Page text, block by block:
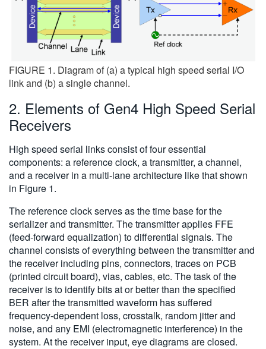
FIGURE 1. Diagram of (a) a typical high speed serial I/O
link and (b) a single channel.
2. Elements of Gen4 High Speed Serial
Receivers
High speed serial links consist of four essential
components: a reference clock, a transmitter, a channel,
and a receiver in a multi-lane architecture like that shown
in Figure 1.
The reference clock serves as the time base for the
serializer and transmitter. The transmitter applies FFE
(feed-forward equalization) to differential signals. The
channel consists of everything between the transmitter and
the receiver including pins, connectors, traces on PCB
(printed circuit board), vias, cables, etc. The task of the
receiver is to identify bits at or better than the specified
BER after the transmitted waveform has suffered
frequency-dependent loss, crosstalk, random jitter and
noise, and any EMI (electromagnetic interference) in the
system. At the receiver input, eye diagrams are closed.